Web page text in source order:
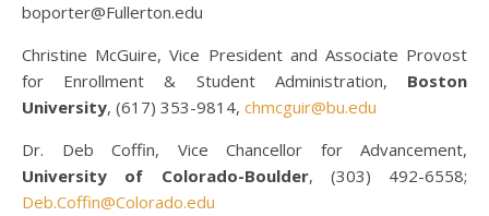
boporter@Fullerton.edu
Christine McGuire, Vice President and Associate Provost
for Enrollment & Student Administration, Boston
University, (617) 353-9814, chmcguir@bu.edu
Dr. Deb Coffin, Vice Chancellor for Advancement,
University of Colorado-Boulder, (303) 492-6558;
Deb.Coffin@Colorado.edu